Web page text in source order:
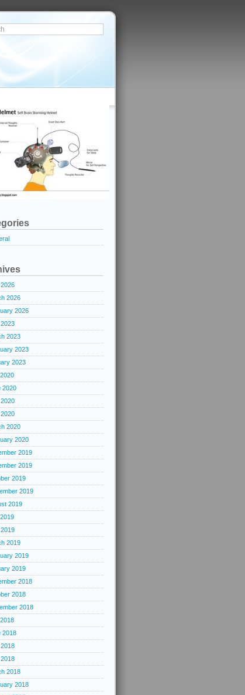
2026
2026
2023
2023
2023
2020
2020
2020
2019
2019
2019
2019
2019
2019
2019
2019
2018
2018
2018
2018
2018
2018